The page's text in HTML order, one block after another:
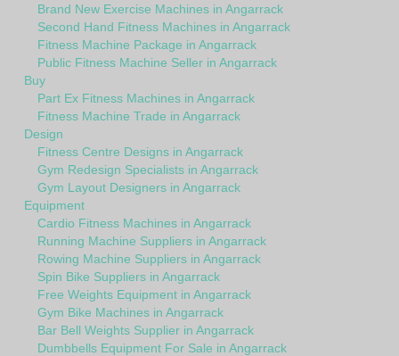
Brand New Exercise Machines in Angarrack
Second Hand Fitness Machines in Angarrack
Fitness Machine Package in Angarrack
Public Fitness Machine Seller in Angarrack
Buy
Part Ex Fitness Machines in Angarrack
Fitness Machine Trade in Angarrack
Design
Fitness Centre Designs in Angarrack
Gym Redesign Specialists in Angarrack
Gym Layout Designers in Angarrack
Equipment
Cardio Fitness Machines in Angarrack
Running Machine Suppliers in Angarrack
Rowing Machine Suppliers in Angarrack
Spin Bike Suppliers in Angarrack
Free Weights Equipment in Angarrack
Gym Bike Machines in Angarrack
Bar Bell Weights Supplier in Angarrack
Dumbbells Equipment For Sale in Angarrack